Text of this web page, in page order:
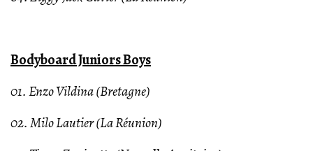
Bodyboard Juniors Boys
01. Enzo Vildina (Bretagne)
02. Milo Lautier (La Réunion)